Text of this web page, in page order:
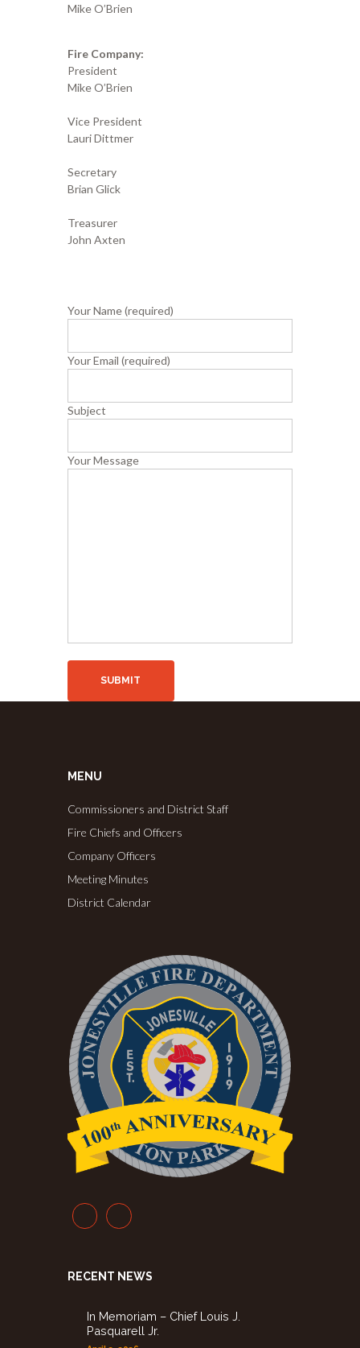
Mike O’Brien
Fire Company:
President
Mike O’Brien
Vice President
Lauri Dittmer
Secretary
Brian Glick
Treasurer
John Axten
Your Name (required)
Your Email (required)
Subject
Your Message
MENU
Commissioners and District Staff
Fire Chiefs and Officers
Company Officers
Meeting Minutes
District Calendar
RECENT NEWS
In Memoriam – Chief Louis J.
Pasquarell Jr.